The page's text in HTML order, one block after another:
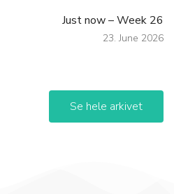
Just now – Week 26
23. June 2026
Se hele arkivet